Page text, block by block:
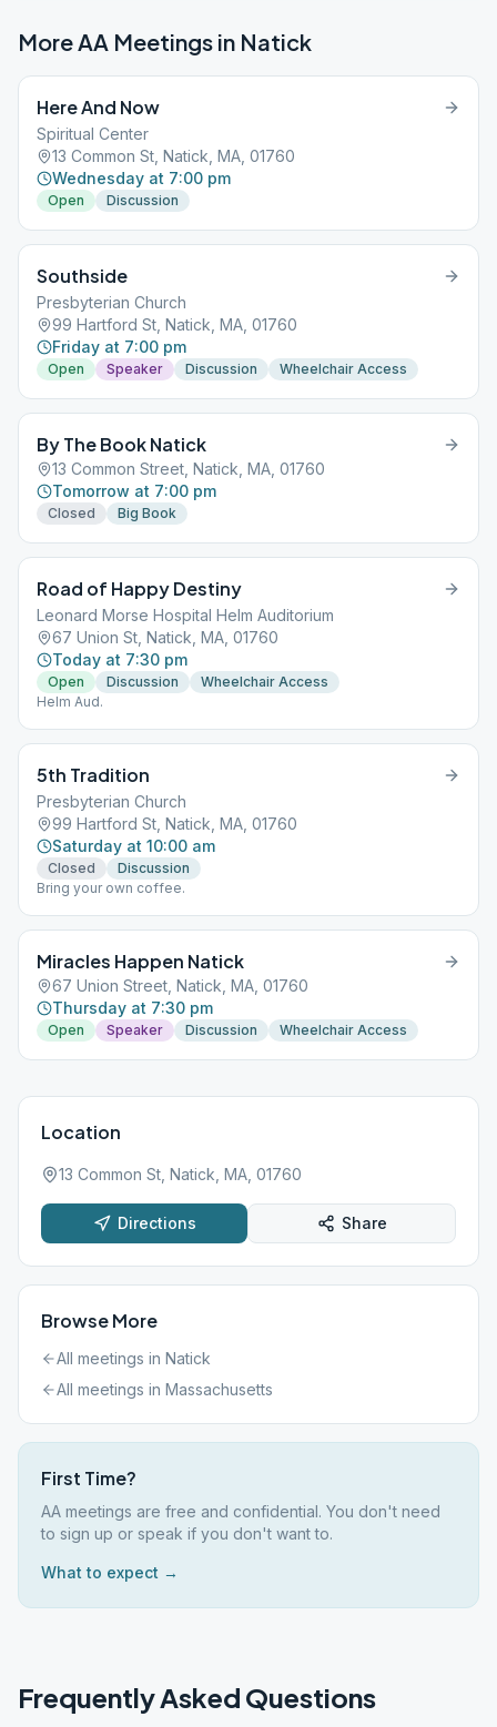
More AA Meetings in Natick
Here And Now
Spiritual Center
13 Common St, Natick, MA, 01760
Wednesday at 7:00 pm
Open Discussion
Southside
Presbyterian Church
99 Hartford St, Natick, MA, 01760
Friday at 7:00 pm
Open Speaker Discussion Wheelchair Access
By The Book Natick
13 Common Street, Natick, MA, 01760
Tomorrow at 7:00 pm
Closed Big Book
Road of Happy Destiny
Leonard Morse Hospital Helm Auditorium
67 Union St, Natick, MA, 01760
Today at 7:30 pm
Open Discussion
Wheelchair Access
Helm Aud.
5th Tradition
Presbyterian Church
99 Hartford St, Natick, MA, 01760
Saturday at 10:00 am
Closed
Discussion
Bring your own coffee.
Miracles Happen Natick
67 Union Street, Natick, MA, 01760
Thursday at 7:30 pm
Open Speaker Discussion Wheelchair Access
Location
13 Common St, Natick, MA, 01760
Directions Share
Browse More
All meetings in Natick
All meetings in Massachusetts
First Time?
AA meetings are free and confidential. You don't need
to sign up or speak if you don't want to.
What to expect →
Frequently Asked Questions